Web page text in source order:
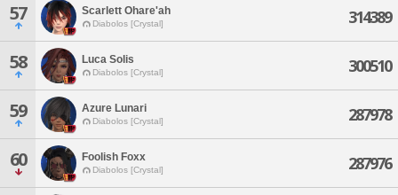
57 Scarlett Ohare'ah
Diabolos [Crystal] 314389
58 Luca Solis
Diabolos [Crystal] 300510
59 Azure Lunari
Diabolos [Crystal] 287978
60 Foolish Foxx
Diabolos [Crystal] 287976